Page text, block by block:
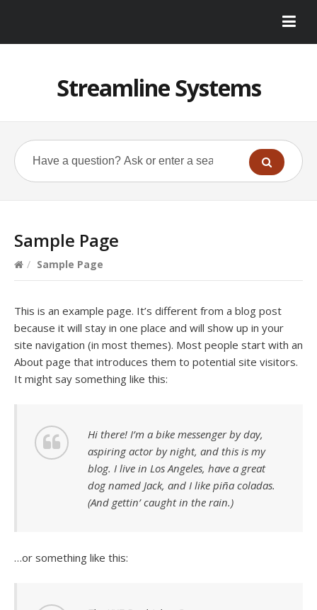
Streamline Systems
Sample Page
/ Sample Page
This is an example page. It’s different from a blog post
because it will stay in one place and will show up in your
site navigation (in most themes). Most people start with an
About page that introduces them to potential site visitors.
It might say something like this:
Hi there! I’m a bike messenger by day,
aspiring actor by night, and this is my
blog. I live in Los Angeles, have a great
dog named Jack, and I like piña coladas.
(And gettin’ caught in the rain.)
…or something like this: